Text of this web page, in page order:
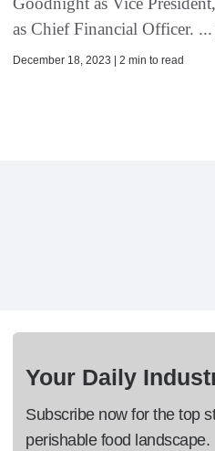
as Chief Financial Officer. ...
December 18, 2023 | 2 min to read
Your Daily
Subscribe now for the top
perishable food landscape.